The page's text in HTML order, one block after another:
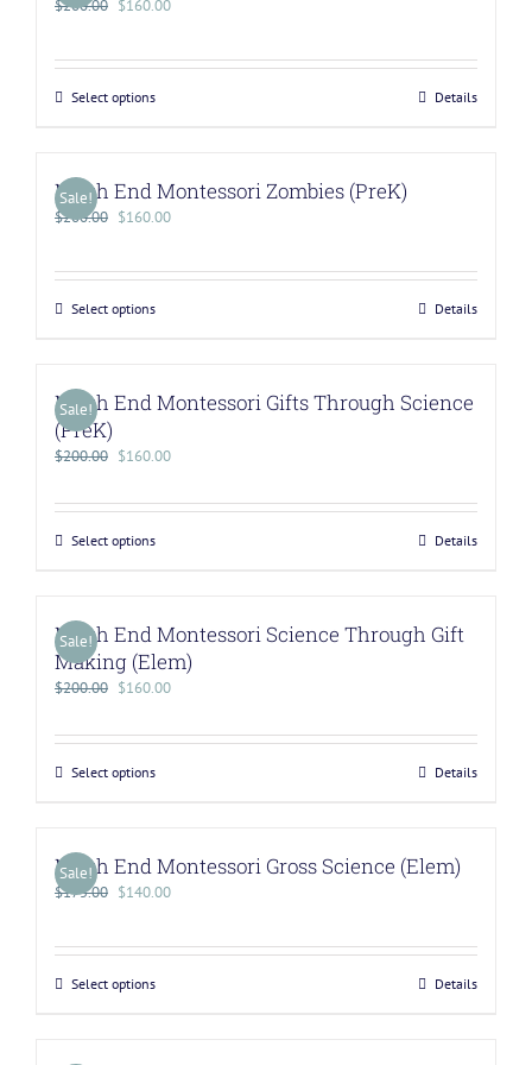
$200.00 $160.00
Select options Details
Sale!
North End Montessori Zombies (PreK)
$200.00 $160.00
Select options Details
Sale!
North End Montessori Gifts Through Science
(PreK)
$200.00 $160.00
Select options Details
Sale!
North End Montessori Science Through Gift
Making (Elem)
$200.00 $160.00
Select options Details
Sale!
North End Montessori Gross Science (Elem)
$175.00 $140.00
Select options Details